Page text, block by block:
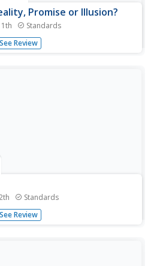
Promise or Illusion?
Standards
members craft a synthesis
to what extent the United
See Review
Standards
curtain parts, lights slowly come
the actors appear, before
See Review